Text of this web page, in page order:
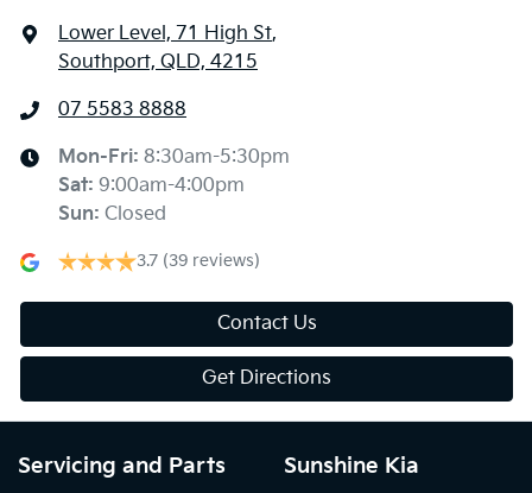
Lower Level, 71 High St,
Southport, QLD, 4215
07 5583 8888
Mon-Fri: 8:30am-5:30pm
Sat: 9:00am-4:00pm
Sun: Closed
3.7 (39 reviews)
Contact Us
Get Directions
Servicing and Parts Sunshine Kia